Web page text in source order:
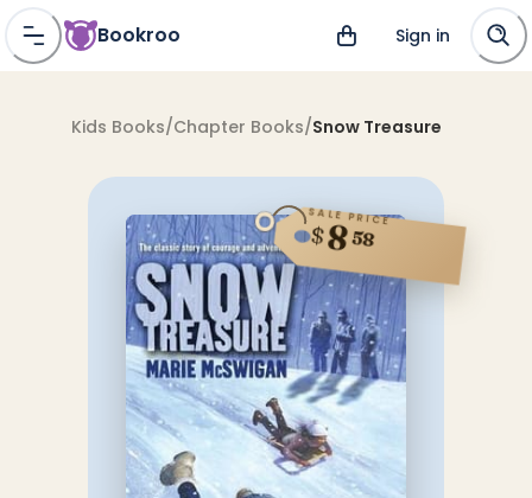
Bookroo Sign in
Kids Books/Chapter Books/Snow Treasure
SALE PRICE
$858